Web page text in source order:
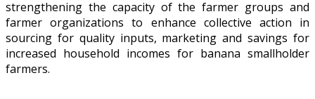
strengthening the capacity of the farmer groups and
farmer organizations to enhance collective action in
sourcing for quality inputs, marketing and savings for
increased household incomes for banana smallholder
farmers.